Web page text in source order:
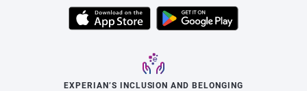
EXPERIAN’S INCLUSION AND BELONGING